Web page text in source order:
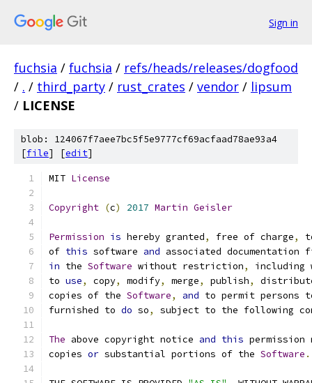
Sign in
fuchsia / fuchsia / refs/heads/releases/dogfood
/ . / third_party / rust_crates / vendor / lipsum
/ LICENSE
blob: 124067f7aee7bc5f5e9777cf69acfaad78ae93a4
[file] [edit]
MIT License
Copyright (c) 2017 Martin Geisler
Permission is hereby granted, free of charge,
of this software and associated
in the Software without restriction,
including
to use, copy, modify, merge, publish,
copies of the Software, and to permit persons
furnished to do so, subject to the following
The above copyright notice and this
copies or substantial portions of the Software .